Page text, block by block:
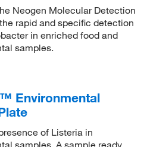
Neogen Molecular Detection
rapid and specific detection
in enriched food and
samples.
Environmental
of Listeria in
samples. A sample ready